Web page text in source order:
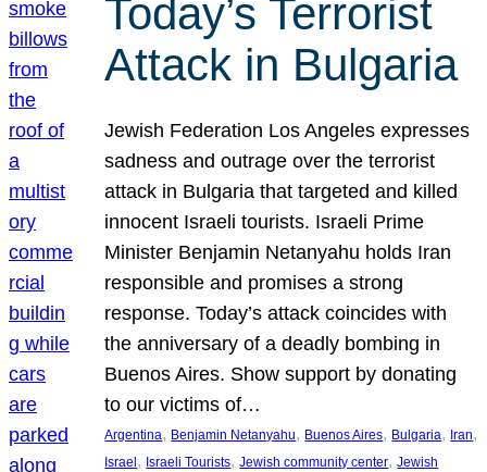
Today’s Terrorist
Attack in Bulgaria
Jewish Federation Los Angeles expresses
sadness and outrage over the terrorist
attack in Bulgaria that targeted and killed
innocent Israeli tourists. Israeli Prime
Minister Benjamin Netanyahu holds Iran
responsible and promises a strong
response. Today’s attack coincides with
the anniversary of a deadly bombing in
Buenos Aires. Show support by donating
to our victims of…
Argentina, Benjamin Netanyahu, Buenos Aires, Bulgaria, Iran
Israel, Israeli Tourists, Jewish community center, Jewish